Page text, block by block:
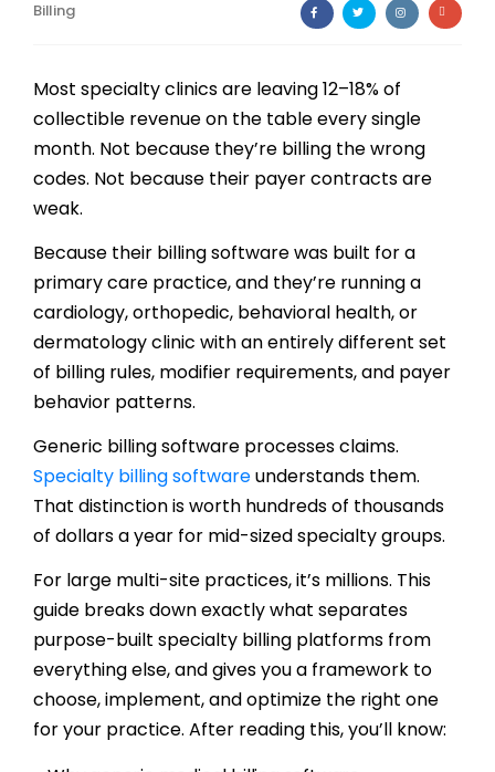
Notes & Documentation
Interoperability
Billing
Most specialty clinics are leaving 12–18% of
collectible revenue on the table every single
month. Not because they’re billing the wrong
codes. Not because their payer contracts are
weak.
Because their billing software was built for a
primary care practice, and they’re running a
cardiology, orthopedic, behavioral health, or
dermatology clinic with an entirely different set
of billing rules, modifier requirements, and payer
behavior patterns.
Generic billing software processes claims.
Specialty billing softwareunderstands them.
That distinction is worth hundreds of thousands
of dollars a year for mid-sized specialty groups.
For large multi-site practices, it’s millions. This
guide breaks down exactly what separates
purpose-built specialty billing platforms from
everything else, and gives you a framework to
choose, implement, and optimize the right one
for your practice. After reading this, you’ll know: